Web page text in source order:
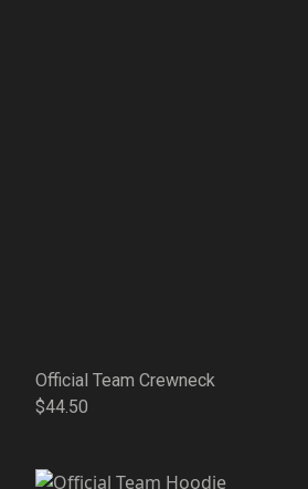
Official Team Crewneck
$44.50